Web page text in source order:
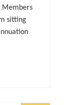
Members
sitting